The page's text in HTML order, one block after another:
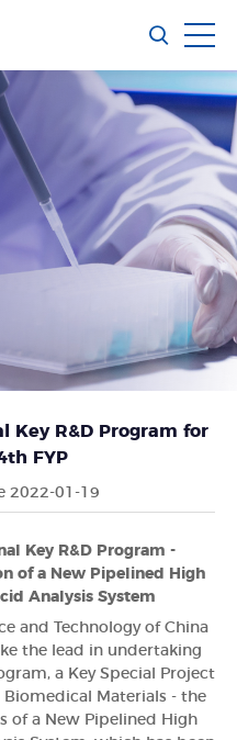
Key R&D Program for
FYP
2022-01-19
Key R&D Program -
of a New Pipelined High
Analysis System
and Technology of China
the lead in undertaking
a Key Special Project
Materials - the
of a New Pipelined High